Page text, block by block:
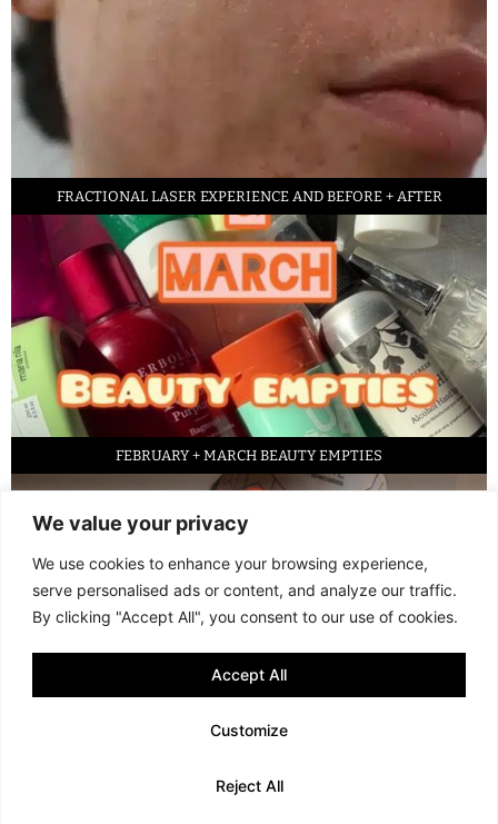
We value your privacy
We use cookies to enhance your browsing experience,
serve personalised ads or content, and analyze our traffic.
By clicking "Accept All", you consent to our use of cookies.
Customize
Reject All
Accept All
FRACTIONAL LASER EXPERIENCE AND BEFORE + AFTER
FEBRUARY + MARCH BEAUTY EMPTIES